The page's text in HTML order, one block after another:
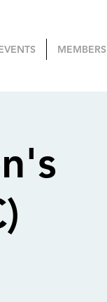
MEMBERS